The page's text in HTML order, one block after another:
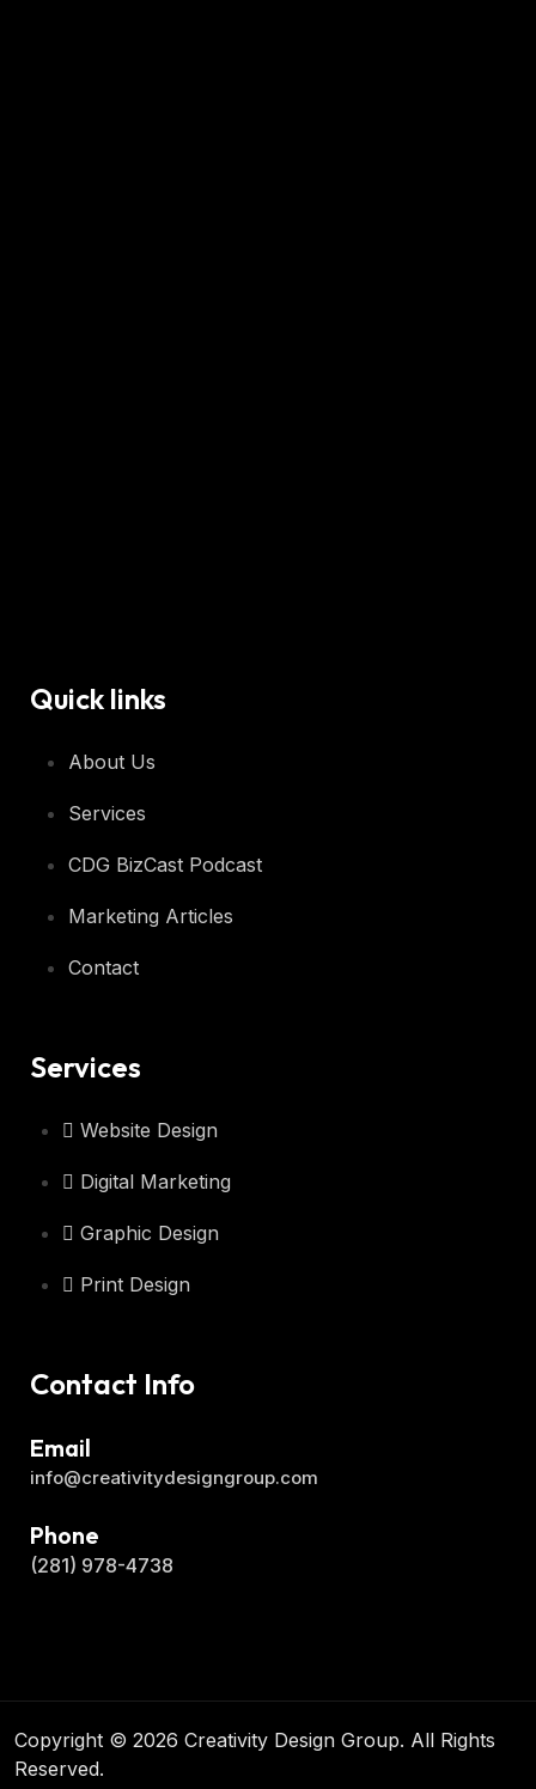
Quick links
About Us
Services
CDG BizCast Podcast
Marketing Articles
Contact
Services
Website Design
Digital Marketing
Graphic Design
Print Design
Contact Info
info@creativitydesigngroup.com
Email
(281) 978-4738
Phone
Copyright © 2026 Creativity Design Group. All Rights
Reserved.